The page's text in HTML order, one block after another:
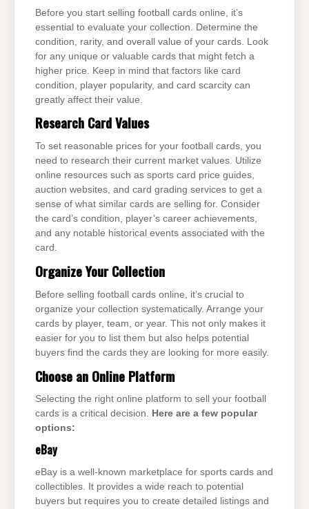
Before you start selling football cards online, it’s
essential to evaluate your collection. Determine the
condition, rarity, and overall value of your cards. Look
for any unique or valuable cards that might fetch a
higher price. Keep in mind that factors like card
condition, player popularity, and card scarcity can
greatly affect their value.
Research Card Values
To set reasonable prices for your football cards, you
need to research their current market values. Utilize
online resources such as sports card price guides,
auction websites, and card grading services to get a
sense of what similar cards are selling for. Consider
the card’s condition, player’s career achievements,
and any notable historical events associated with the
card.
Organize Your Collection
Before selling football cards online, it’s crucial to
organize your collection systematically. Arrange your
cards by player, team, or year. This not only makes it
easier for you to list them but also helps potential
buyers find the cards they are looking for more easily.
Choose an Online Platform
Selecting the right online platform to sell your football
cards is a critical decision. Here are a few popular
options:
eBay
eBay is a well-known marketplace for sports cards and
collectibles. It provides a wide reach to potential
buyers but requires you to create detailed listings and